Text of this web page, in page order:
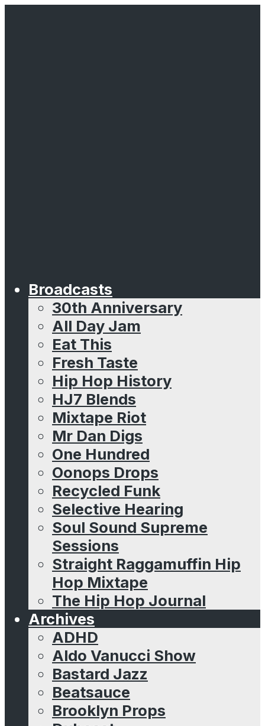
Broadcasts
30th Anniversary
All Day Jam
Eat This
Fresh Taste
Hip Hop History
HJ7 Blends
Mixtape Riot
Mr Dan Digs
One Hundred
Oonops Drops
Recycled Funk
Selective Hearing
Soul Sound Supreme
Sessions
Straight Raggamuffin Hip
Hop Mixtape
The Hip Hop Journal
Archives
ADHD
Aldo Vanucci Show
Bastard Jazz
Beatsauce
Brooklyn Props